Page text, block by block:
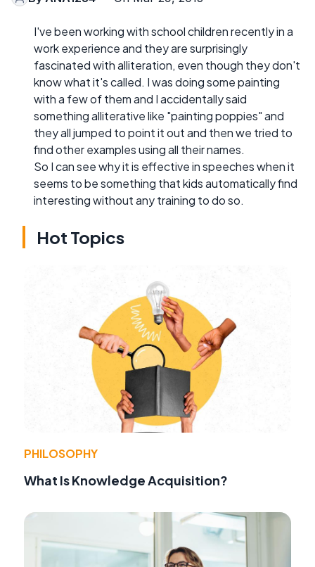
I've been working with school children recently in a
work experience and they are surprisingly
fascinated with alliteration, even though they don't
know what it's called. I was doing some painting
with a few of them and I accidentally said
something alliterative like "painting poppies" and
they all jumped to point it out and then we tried to
find other examples using all their names.
So I can see why it is effective in speeches when it
seems to be something that kids automatically find
interesting without any training to do so.
Hot Topics
PHILOSOPHY
What Is Knowledge Acquisition?